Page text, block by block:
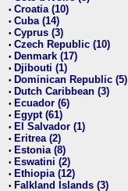
• Croatia (10)
• Cuba (14)
• Cyprus (3)
• Czech Republic (10)
• Denmark (17)
• Djibouti (1)
• Dominican Republic (5)
• Dutch Caribbean (3)
• Ecuador (6)
• Egypt (61)
• El Salvador (1)
• Eritrea (2)
• Estonia (8)
• Eswatini (2)
• Ethiopia (12)
• Falkland Islands (3)